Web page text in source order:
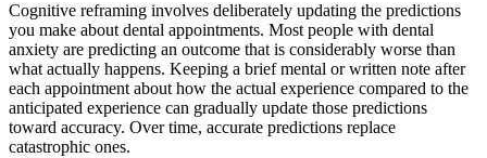
Cognitive reframing involves deliberately updating the predictions
you make about dental appointments. Most people with dental
anxiety are predicting an outcome that is considerably worse than
what actually happens. Keeping a brief mental or written note after
each appointment about how the actual experience compared to the
anticipated experience can gradually update those predictions
toward accuracy. Over time, accurate predictions replace
catastrophic ones.